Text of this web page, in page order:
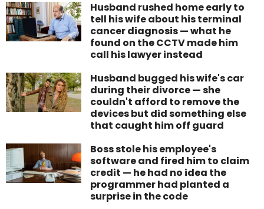
Husband rushed home early to
tell his wife about his terminal
cancer diagnosis — what he
found on the CCTV made him
call his lawyer instead
Husband bugged his wife's car
during their divorce — she
couldn't afford to remove the
devices but did something else
that caught him off guard
Boss stole his employee's
software and fired him to claim
credit — he had no idea the
programmer had planted a
surprise in the code